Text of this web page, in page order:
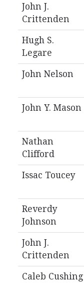
John J.
Crittenden
Hugh S.
Legare
John Nelson
John Y. Mason
Nathan
Clifford
Issac Toucey
Reverdy
Johnson
John J.
Crittenden
Caleb Cushing